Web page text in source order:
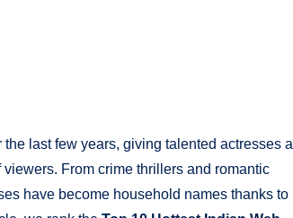
last few years, giving talented actresses a
From crime thrillers and romantic
have become household names thanks to